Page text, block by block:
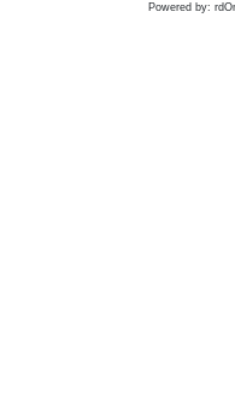
Powered by: